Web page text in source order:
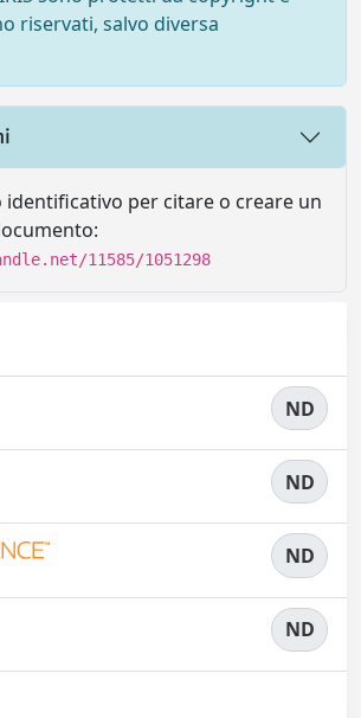
riservati, salvo diversa
identificativo per citare o creare un
11585/1051298
ND
ND
ND
ND